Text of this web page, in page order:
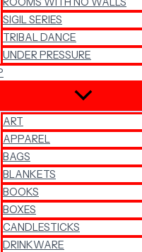
SIGIL SERIES
TRIBAL DANCE
UNDER PRESSURE
ART
APPAREL
BAGS
BLANKETS
BOOKS
BOXES
CANDLESTICKS
DRINKWARE